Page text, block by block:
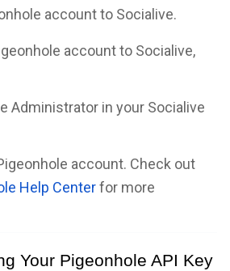
account to Socialive.
account to Socialive,
Administrator in your Socialive
account. Check out
Help Centerfor more
Your Pigeonhole API Key